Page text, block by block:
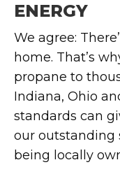
ENERGY
We agree:
home. That’s
propane to
Indiana, Ohio
standards can
our outstanding
being locally